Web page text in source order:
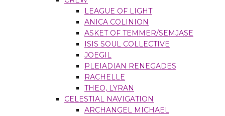
LEAGUE OF LIGHT
ANICA COLINION
ASKET OF TEMMER/SEMJASE
ISIS SOUL COLLECTIVE
JOEGIL
PLEIADIAN RENEGADES
RACHELLE
THEO, LYRAN
CELESTIAL NAVIGATION
ARCHANGEL MICHAEL